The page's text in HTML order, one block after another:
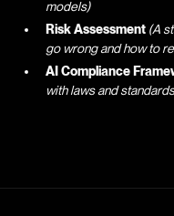
models)
Risk Assessment (A
go wrong and how to
AI Compliance
with laws and